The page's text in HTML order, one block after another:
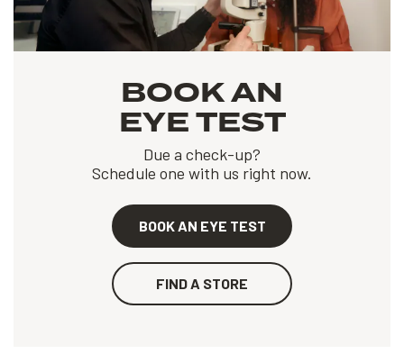
BOOK AN
EYE TEST
Due a check-up?
Schedule one with us right now.
BOOK AN EYE TEST
FIND A STORE